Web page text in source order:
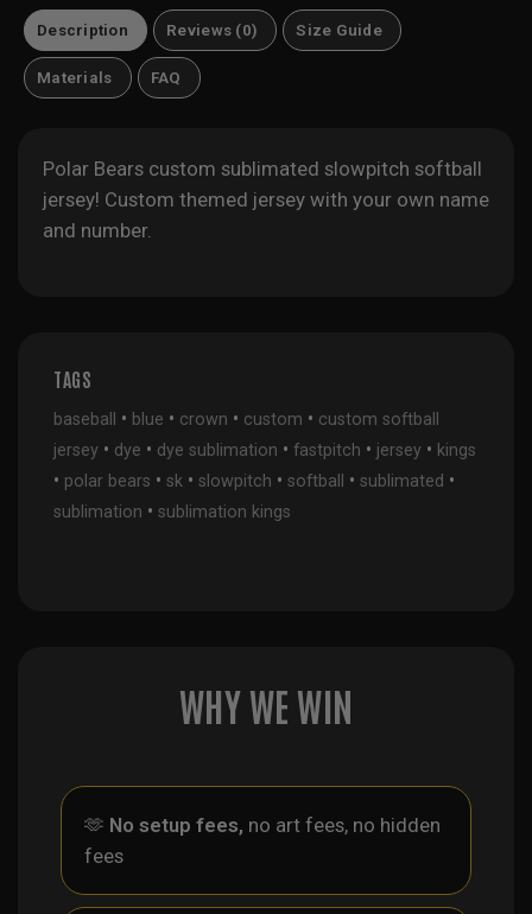
Description Reviews (0) Size Guide
Materials FAQ
Polar Bears custom sublimated slowpitch softball
jersey! Custom themed jersey with your own name
and number.
TAGS
baseball • blue • crown • custom • custom softball
jersey • dye • dye sublimation • fastpitch • jersey • kings
• polar bears • sk • slowpitch • softball • sublimated •
sublimation • sublimation kings
WHY WE WIN
🫶 No setup fees, no art fees, no hidden
fees